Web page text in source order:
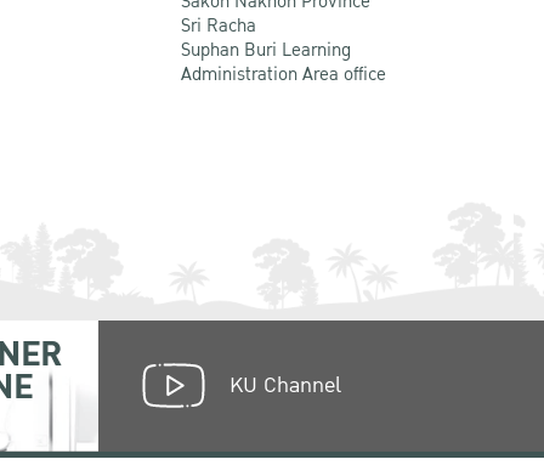
Sri Racha
Suphan Buri Learning
Administration Area office
KU Channel